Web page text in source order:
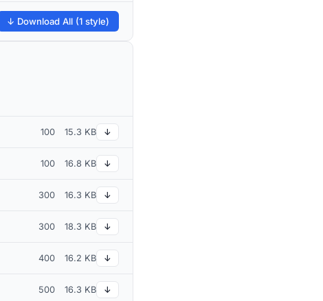
↓ Download All (1 style)
100 15.3 KB ↓
100 16.8 KB ↓
300 16.3 KB ↓
300 18.3 KB ↓
400 16.2 KB ↓
500 16.3 KB ↓